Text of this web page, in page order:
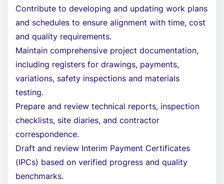
Contribute to developing and updating work plans
and schedules to ensure alignment with time, cost
and quality requirements.
Maintain comprehensive project documentation,
including registers for drawings, payments,
variations, safety inspections and materials
testing.
Prepare and review technical reports, inspection
checklists, site diaries, and contractor
correspondence.
Draft and review Interim Payment Certificates
(IPCs) based on verified progress and quality
benchmarks.